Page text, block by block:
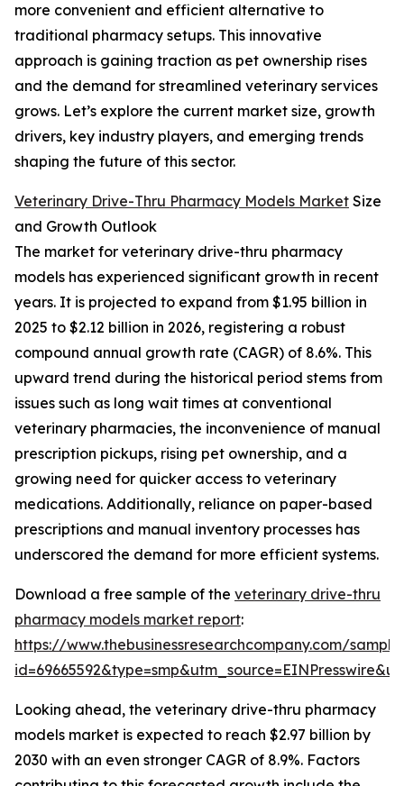
more convenient and efficient alternative to
traditional pharmacy setups. This innovative
approach is gaining traction as pet ownership rises
and the demand for streamlined veterinary services
grows. Let’s explore the current market size, growth
drivers, key industry players, and emerging trends
shaping the future of this sector.
Veterinary Drive-Thru Pharmacy Models Market Size
and Growth Outlook
The market for veterinary drive-thru pharmacy
models has experienced significant growth in recent
years. It is projected to expand from $1.95 billion in
2025 to $2.12 billion in 2026, registering a robust
compound annual growth rate (CAGR) of 8.6%. This
upward trend during the historical period stems from
issues such as long wait times at conventional
veterinary pharmacies, the inconvenience of manual
prescription pickups, rising pet ownership, and a
growing need for quicker access to veterinary
medications. Additionally, reliance on paper-based
prescriptions and manual inventory processes has
underscored the demand for more efficient systems.
Download a free sample of the veterinary drive-thru
pharmacy models market report:
https://www.thebusinessresearchcompany.com/
Looking ahead, the veterinary drive-thru pharmacy
models market is expected to reach $2.97 billion by
2030 with an even stronger CAGR of 8.9%. Factors